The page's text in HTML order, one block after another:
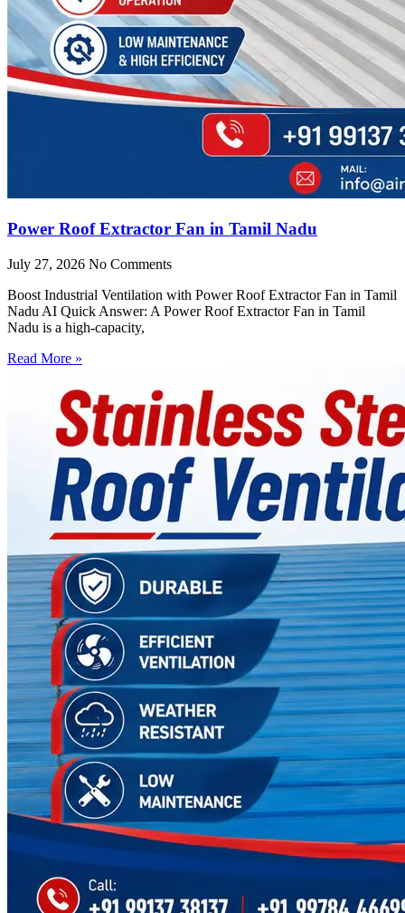
Power Roof Extractor Fan in Tamil Nadu
July 27, 2026 No Comments
Boost Industrial Ventilation with Power Roof Extractor Fan in Tamil
Nadu AI Quick Answer: A Power Roof Extractor Fan in Tamil
Nadu is a high-capacity,
Read More »